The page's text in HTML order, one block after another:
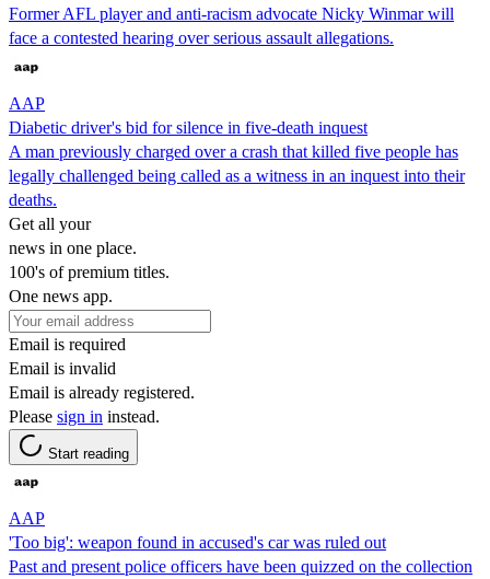
Former AFL player and anti-racism advocate Nicky Winmar will
face a contested hearing over serious assault allegations.
AAP
Diabetic driver's bid for silence in five-death inquest
A man previously charged over a crash that killed five people has
legally challenged being called as a witness in an inquest into their
deaths.
Get all your
news in one place.
100's of premium titles.
One news app.
Email is required
Email is invalid
Email is already registered.
Please sign in instead.
Start reading
AAP
'Too big': weapon found in accused's car was ruled out
Past and present police officers have been quizzed on the collection